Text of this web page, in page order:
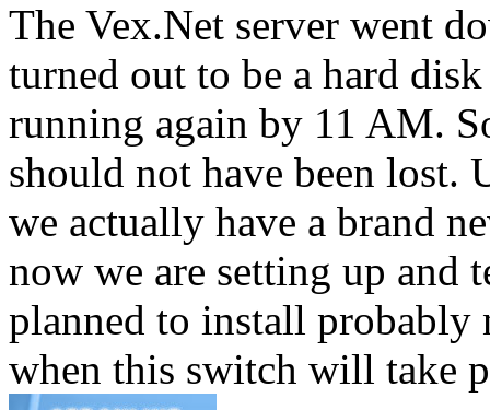
The Vex.Net server went
turned out to be a hard
running again by 11 AM.
should not have been lost.
we actually have a brand
now we are setting up and
planned to install
when this switch will take